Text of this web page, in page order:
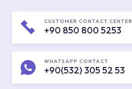
CUSTOMER CONTACT CENTER
+90 850 800 5253
WHATSAPP CONTACT
+90(532) 305 52 53